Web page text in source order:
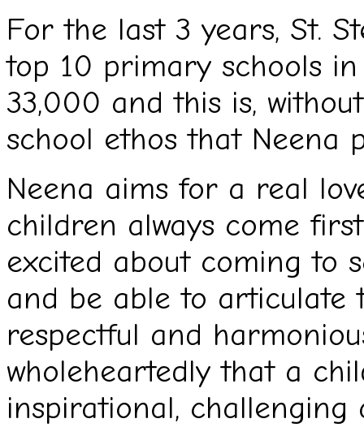
For the last 3 years, St.
top 10 primary schools
33,000 and this is,
school ethos that Neena
Neena aims for a real
children always come
excited about coming to
and be able to articulate
respectful and
wholeheartedly that a
inspirational, challenging